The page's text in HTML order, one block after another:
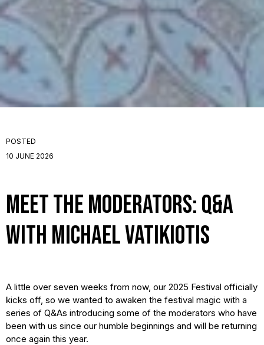
POSTED
10 JUNE 2026
Meet the Moderators: Q&A
with Michael Vatikiotis
A little over seven weeks from now, our 2025 Festival officially
kicks off, so we wanted to awaken the festival magic with a
series of Q&As introducing some of the moderators who have
been with us since our humble beginnings and will be returning
once again this year.